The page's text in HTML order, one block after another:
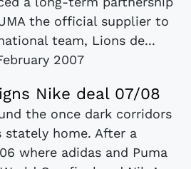
the official supplier to
team, Lions de...
2007
Nike deal 07/08
the once dark corridors
stately home. After a
where adidas and Puma